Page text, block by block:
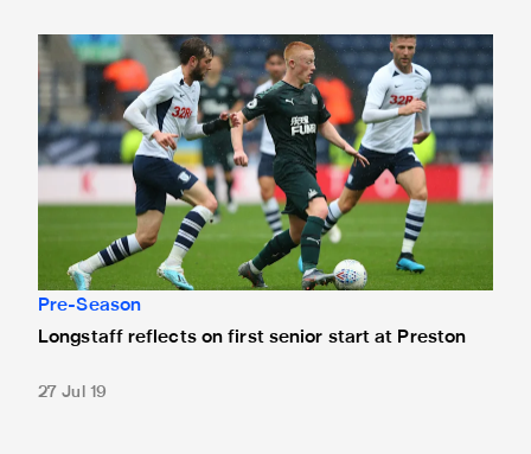
Longstaff reflects on first senior start at Preston
Pre-Season
Longstaff reflects on first senior start at Preston
27 Jul 19